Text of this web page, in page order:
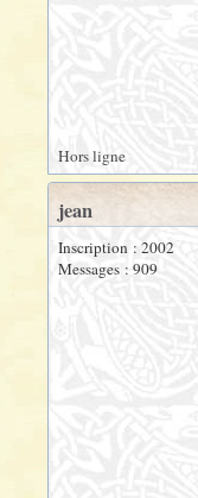
Hors ligne
jean
Inscription : 2002
Messages : 909